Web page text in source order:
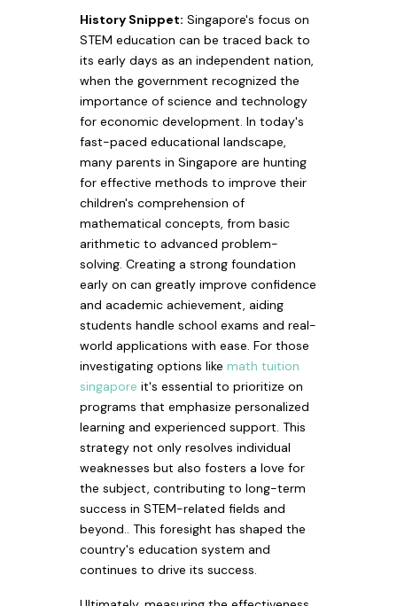
History Snippet: Singapore's focus on
STEM education can be traced back to
its early days as an independent nation,
when the government recognized the
importance of science and technology
for economic development. In today's
fast-paced educational landscape,
many parents in Singapore are hunting
for effective methods to improve their
children's comprehension of
mathematical concepts, from basic
arithmetic to advanced problem-
solving. Creating a strong foundation
early on can greatly improve confidence
and academic achievement, aiding
students handle school exams and real-
world applications with ease. For those
investigating options likemath tuition
singapore it's essential to prioritize on
programs that emphasize personalized
learning and experienced support. This
strategy not only resolves individual
weaknesses but also fosters a love for
the subject, contributing to long-term
success in STEM-related fields and
beyond.. This foresight has shaped the
country's education system and
continues to drive its success.